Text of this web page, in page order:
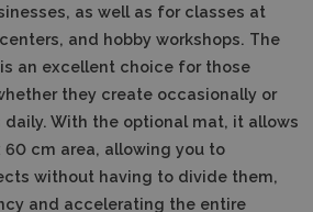
as well as for classes at
and hobby workshops. The
is an excellent choice for those
they create occasionally or
daily. With the optional mat, it allows
60 cm area, allowing you to
without having to divide them,
and accelerating the entire